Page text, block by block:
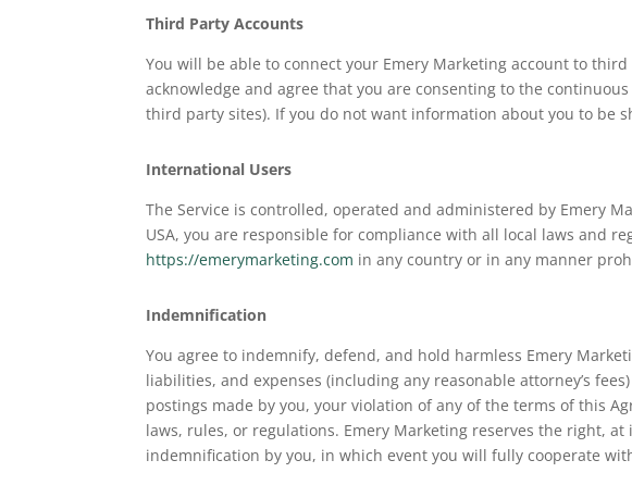
Third Party Accounts
You will be able to connect your Emery Marketing account to
acknowledge and agree that you are consenting to the
third party sites). If you do not want information about you to be
International Users
The Service is controlled, operated and administered by Emery
USA, you are responsible for compliance with all local laws and
https://emerymarketing.com in any country or in any manner
Indemnification
You agree to indemnify, defend, and hold harmless Emery
liabilities, and expenses (including any reasonable attorney’s
postings made by you, your violation of any of the terms of this
laws, rules, or regulations. Emery Marketing reserves the right,
indemnification by you, in which event you will fully cooperate